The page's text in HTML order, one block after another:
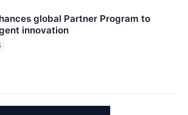
global Partner Program to
innovation